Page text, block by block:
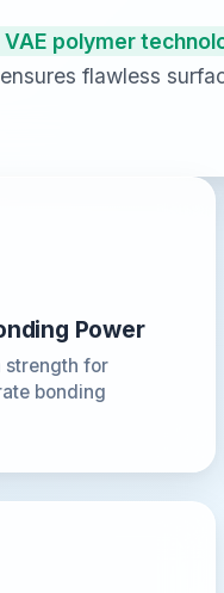
VAE polymer
flawless
Power
strength for
bonding